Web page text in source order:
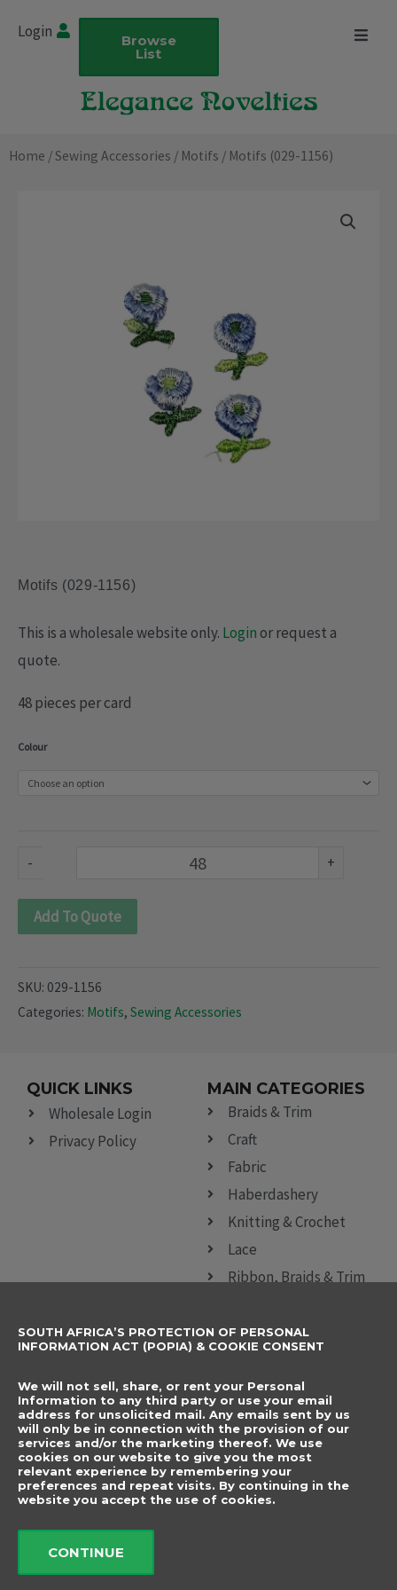
Login Browse
List
Home /Sewing Accessories / Motifs / Motifs (029-1156)
Motifs (029-1156)
This is a wholesale website only. Loginor request a
quote.
48 pieces per card
Colour
-
Motifs
+
Add To Quote
SKU: 029-1156
Categories: Motifs, Sewing Accessories
QUICK LINKS
Wholesale Login
Privacy Policy
MAIN CATEGORIES
Braids & Trim
Craft
Fabric
Haberdashery
Knitting & Crochet
Lace
Ribbon, Braids & Trim
CONTACT DETAILS
info@elegancenovelties.co.za
12 Van Tonder Street,
Sunderland Ridge,
Centurion, 0157
FOLLOW US
a
b
n
s
a
SUBSCRIBE TO
Name
Email
I have read and agree
SOUTH AFRICA’S PROTECTION OF PERSONAL
INFORMATION ACT (POPIA) & COOKIE CONSENT
We will not sell, share, or rent your Personal
Information to any third party or use your email
address for unsolicited mail. Any emails sent by us
will only be in connection with the provision of our
services and/or the marketing thereof. We use
cookies on our website to give you the most
relevant experience by remembering your
preferences and repeat visits. By continuing in the
website you accept the use of cookies.
CONTINUE